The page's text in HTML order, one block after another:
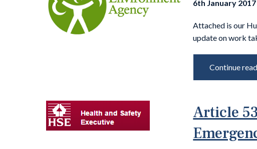
6th January 2017
Attached is our
update on work
Continue
Article